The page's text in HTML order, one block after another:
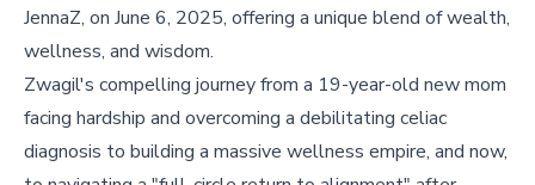
JennaZ, on June 6, 2025, offering a unique blend of wealth,
wellness, and wisdom.
Zwagil's compelling journey from a 19-year-old new mom
facing hardship and overcoming a debilitating celiac
diagnosis to building a massive wellness empire, and now,